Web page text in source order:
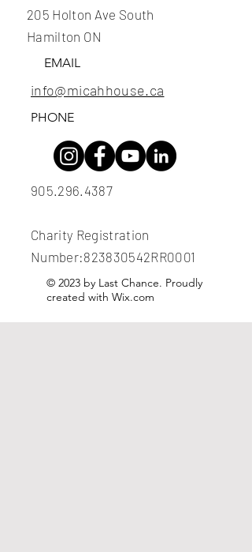
205 Holton Ave South
Hamilton ON
EMAIL
info@micahhouse.ca
PHONE
905.296.4387
Charity Registration
Number:823830542RR0001
© 2023 by Last Chance. Proudly
created with Wix.com